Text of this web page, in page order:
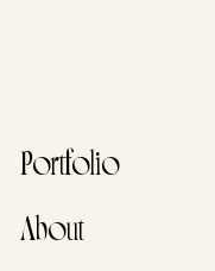
Portfolio
About